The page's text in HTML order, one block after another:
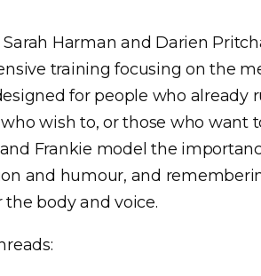
Harman and Darien
training focusing on the
for people who already
wish to, or those who want
Frankie model the
and humour, and
body and voice.